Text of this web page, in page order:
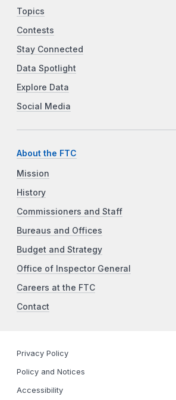
Topics
Contests
Stay Connected
Data Spotlight
Explore Data
Social Media
About the FTC
Mission
History
Commissioners and Staff
Bureaus and Offices
Budget and Strategy
Office of Inspector General
Careers at the FTC
Contact
Privacy Policy
Policy and Notices
Accessibility